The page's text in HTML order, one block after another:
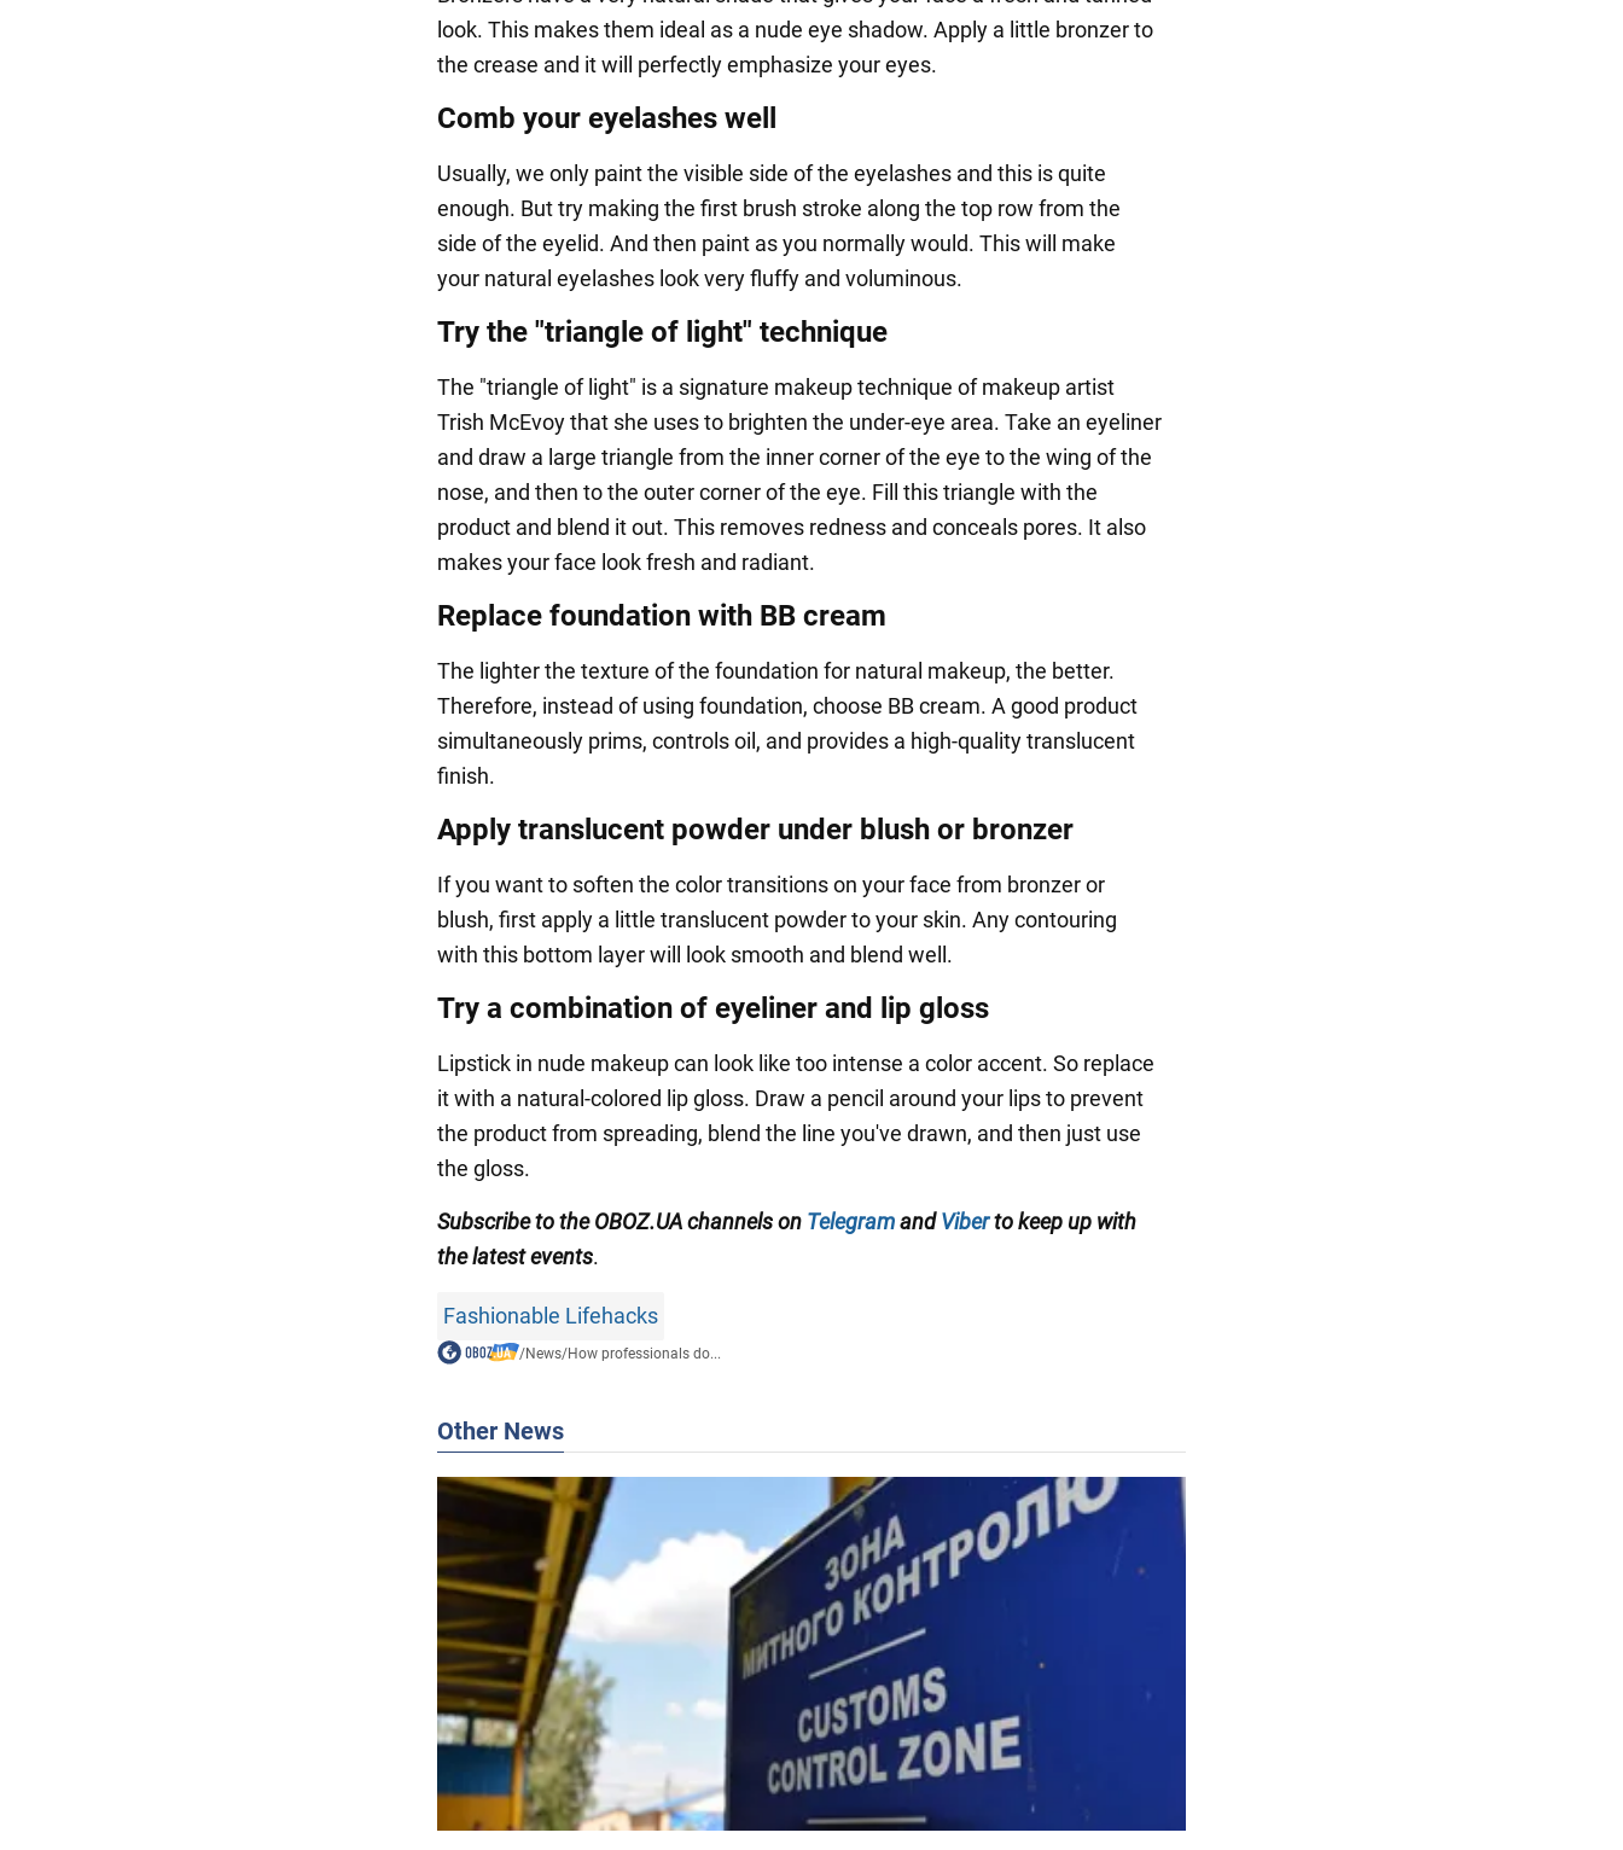
look. This makes them ideal as a nude eye shadow. Apply a little bronzer to
the crease and it will perfectly emphasize your eyes.
Comb your eyelashes well
Usually, we only paint the visible side of the eyelashes and this is quite
enough. But try making the first brush stroke along the top row from the
side of the eyelid. And then paint as you normally would. This will make
your natural eyelashes look very fluffy and voluminous.
Try the "triangle of light" technique
The "triangle of light" is a signature makeup technique of makeup artist
Trish McEvoy that she uses to brighten the under-eye area. Take an eyeliner
and draw a large triangle from the inner corner of the eye to the wing of the
nose, and then to the outer corner of the eye. Fill this triangle with the
product and blend it out. This removes redness and conceals pores. It also
makes your face look fresh and radiant.
Replace foundation with BB cream
The lighter the texture of the foundation for natural makeup, the better.
Therefore, instead of using foundation, choose BB cream. A good product
simultaneously prims, controls oil, and provides a high-quality translucent
finish.
Apply translucent powder under blush or bronzer
If you want to soften the color transitions on your face from bronzer or
blush, first apply a little translucent powder to your skin. Any contouring
with this bottom layer will look smooth and blend well.
Try a combination of eyeliner and lip gloss
Lipstick in nude makeup can look like too intense a color accent. So replace
it with a natural-colored lip gloss. Draw a pencil around your lips to prevent
the product from spreading, blend the line you've drawn, and then just use
the gloss.
Subscribe to the OBOZ.UA channels on TelegramandViberto keep up with
the latest events.
Fashionable Lifehacks
/News/How professionals do...
Other News